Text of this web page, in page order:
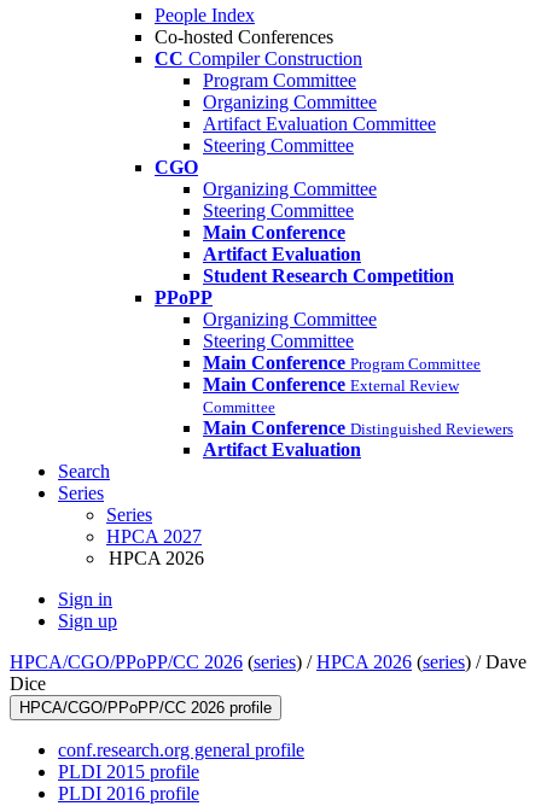
People Index
Co-hosted Conferences
CC Compiler Construction
Program Committee
Organizing Committee
Artifact Evaluation Committee
Steering Committee
CGO
Organizing Committee
Steering Committee
Main Conference
Artifact Evaluation
Student Research Competition
PPoPP
Organizing Committee
Steering Committee
Main Conference Program Committee
Main Conference External Review
Committee
Main Conference Distinguished Reviewers
Artifact Evaluation
Search
Series
Series
HPCA 2027
HPCA 2026
Sign in
Sign up
HPCA/CGO/PPoPP/CC 2026 (series) /HPCA 2026 (series) /Dave
Dice
HPCA/CGO/PPoPP/CC 2026 profile
conf.research.org general profile
PLDI 2015 profile
PLDI 2016 profile